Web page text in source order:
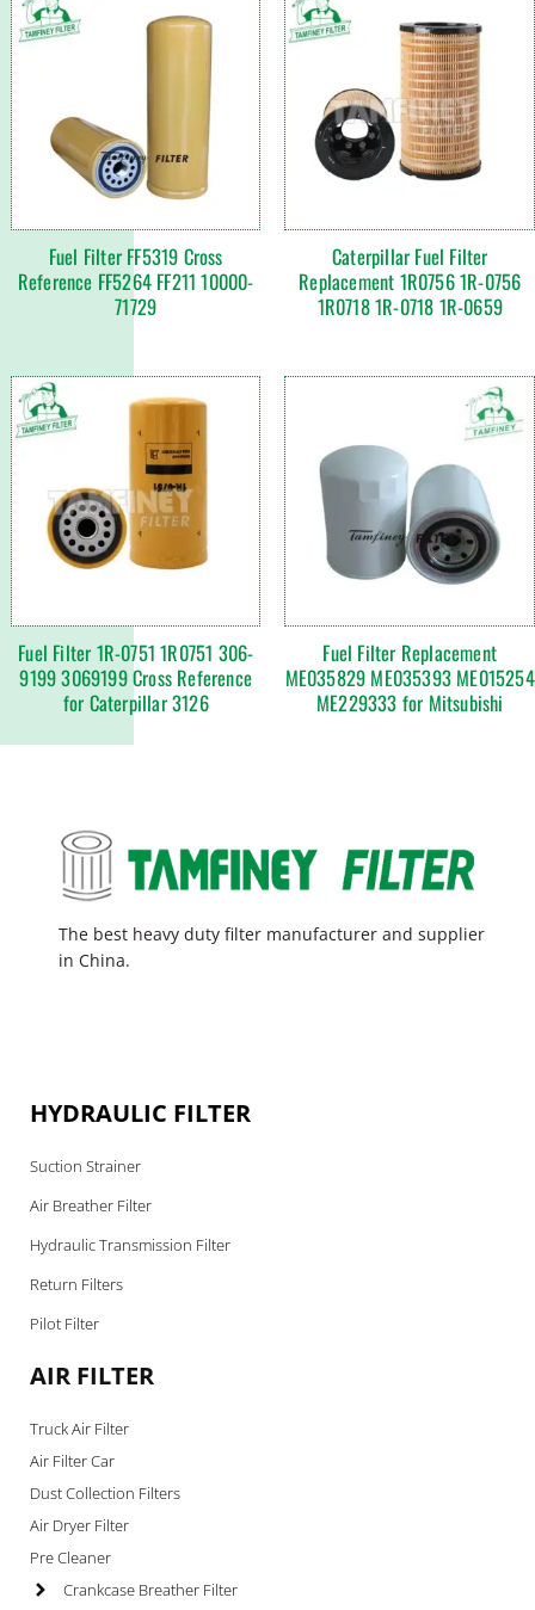
Fuel Filter FF5319 Cross
Reference FF5264 FF211 10000-
71729
Caterpillar Fuel Filter
Replacement 1R0756 1R-0756
1R0718 1R-0718 1R-0659
Fuel Filter 1R-0751 1R0751 306-
9199 3069199 Cross Reference
for Caterpillar 3126
Fuel Filter Replacement
ME035829 ME035393 ME015254
ME229333 for Mitsubishi
The best heavy duty filter manufacturer and supplier
in China.
HYDRAULIC FILTER
Suction Strainer
Air Breather Filter
Hydraulic Transmission Filter
Return Filters
Pilot Filter
AIR FILTER
Truck Air Filter
Air Filter Car
Dust Collection Filters
Air Dryer Filter
Pre Cleaner
Crankcase Breather Filter